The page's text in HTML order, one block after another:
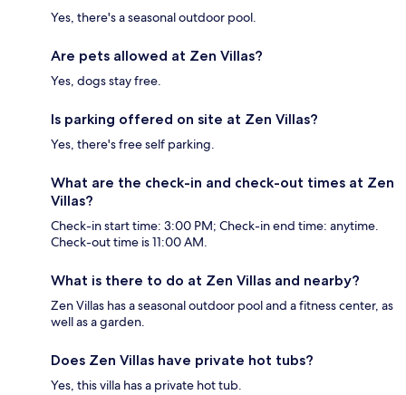
Yes, there's a seasonal outdoor pool.
Are pets allowed at Zen Villas?
Yes, dogs stay free.
Is parking offered on site at Zen Villas?
Yes, there's free self parking.
What are the check-in and check-out times at Zen
Villas?
Check-in start time: 3:00 PM; Check-in end time: anytime.
Check-out time is 11:00 AM.
What is there to do at Zen Villas and nearby?
Zen Villas has a seasonal outdoor pool and a fitness center, as
well as a garden.
Does Zen Villas have private hot tubs?
Yes, this villa has a private hot tub.